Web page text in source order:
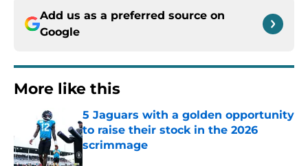
Add us as a preferred source on
Google
More like this
5 Jaguars with a golden opportunity
to raise their stock in the 2026
scrimmage